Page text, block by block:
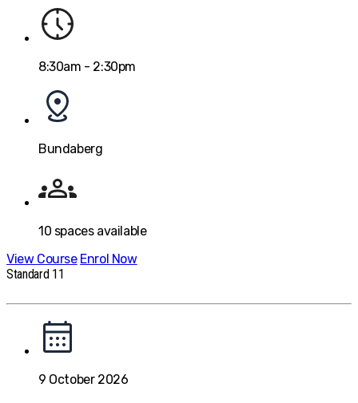
8:30am - 2:30pm
Bundaberg
10 spaces available
View Course Enrol Now
Standard 11
9 October 2026